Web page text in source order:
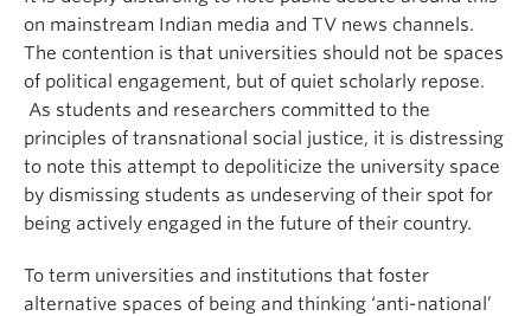
on mainstream Indian media and TV news channels.
The contention is that universities should not be spaces
of political engagement, but of quiet scholarly repose.
As students and researchers committed to the
principles of transnational social justice, it is distressing
to note this attempt to depoliticize the university space
by dismissing students as undeserving of their spot for
being actively engaged in the future of their country.
To term universities and institutions that foster
alternative spaces of being and thinking ‘anti-national’